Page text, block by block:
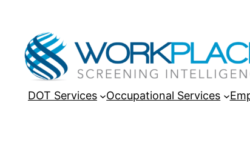
DOT Services Occupational Services